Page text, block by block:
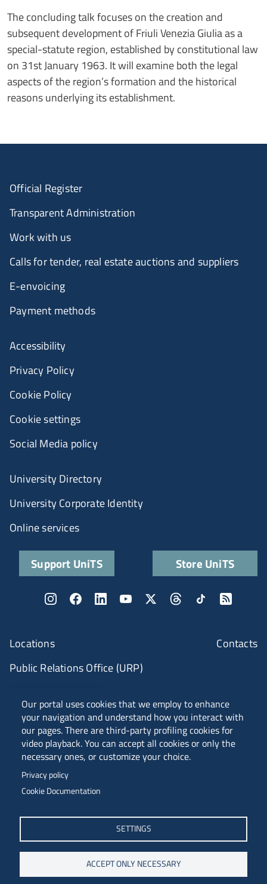
The concluding talk focuses on the creation and
subsequent development of Friuli Venezia Giulia as a
special-statute region, established by constitutional law
on 31stJanuary 1963. It will examine both the legal
aspects of the region’s formation and the historical
reasons underlying its establishment.
Our portal uses cookies that we employ to enhance
your navigation and understand how you interact with
our pages. There are third-party profiling cookies for
video playback. You can accept all cookies or only the
necessary ones, or customize your choice.
Privacy policy
Cookie Documentation
SETTINGS
ACCEPT ONLY NECESSARY
Piazzale Europa, 1 - 34127 - Trieste, Italia -
Tel. +39 040 558 7111 - P.IVA 00211830328
C.F. 80013890324 - P.E.C. ateneo@pec.units.it
ANVUR Class A
Locations
Contacts
Public Relations Office (URP)
Official Register
Transparent Administration
Work with us
Calls for tender, real estate auctions and suppliers
E-envoicing
Payment methods
Accessibility
Privacy Policy
Cookie Policy
Cookie settings
Social Media policy
University Directory
University Corporate Identity
Online services
Support UniTS Store UniTS